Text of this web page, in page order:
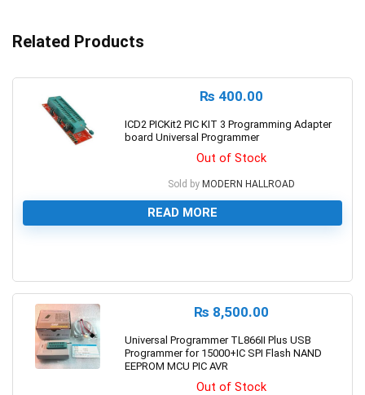
Related Products
₨ 400.00
ICD2 PICKit2 PIC KIT 3 Programming Adapter
board Universal Programmer
Out of Stock
Sold by MODERN HALLROAD
READ MORE
₨ 8,500.00
Universal Programmer TL866II Plus USB
Programmer for 15000+IC SPI Flash NAND
EEPROM MCU PIC AVR
Out of Stock